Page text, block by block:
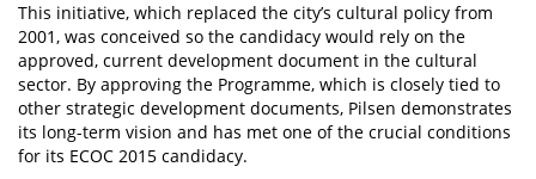
This initiative, which replaced the city’s cultural policy from
2001, was conceived so the candidacy would rely on the
approved, current development document in the cultural
sector. By approving the Programme, which is closely tied to
other strategic development documents, Pilsen demonstrates
its long-term vision and has met one of the crucial conditions
for its ECOC 2015 candidacy.